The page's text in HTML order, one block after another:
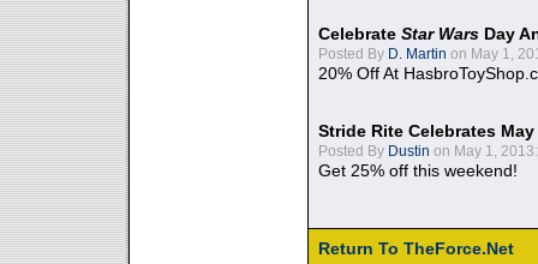
Celebrate Star Wars Day
Posted By D. Martin on May 1,
20% Off At
Stride Rite Celebrates
Posted By Dustin on May 1, 2013:
Get 25% off this weekend!
Return To TheForce.Net